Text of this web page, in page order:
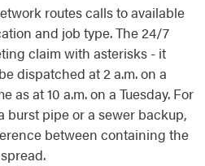
routes calls to available
and job type. The 24/7
claim with asterisks - it
dispatched at 2 a.m. on a
as at 10 a.m. on a Tuesday. For
burst pipe or a sewer backup,
between containing the